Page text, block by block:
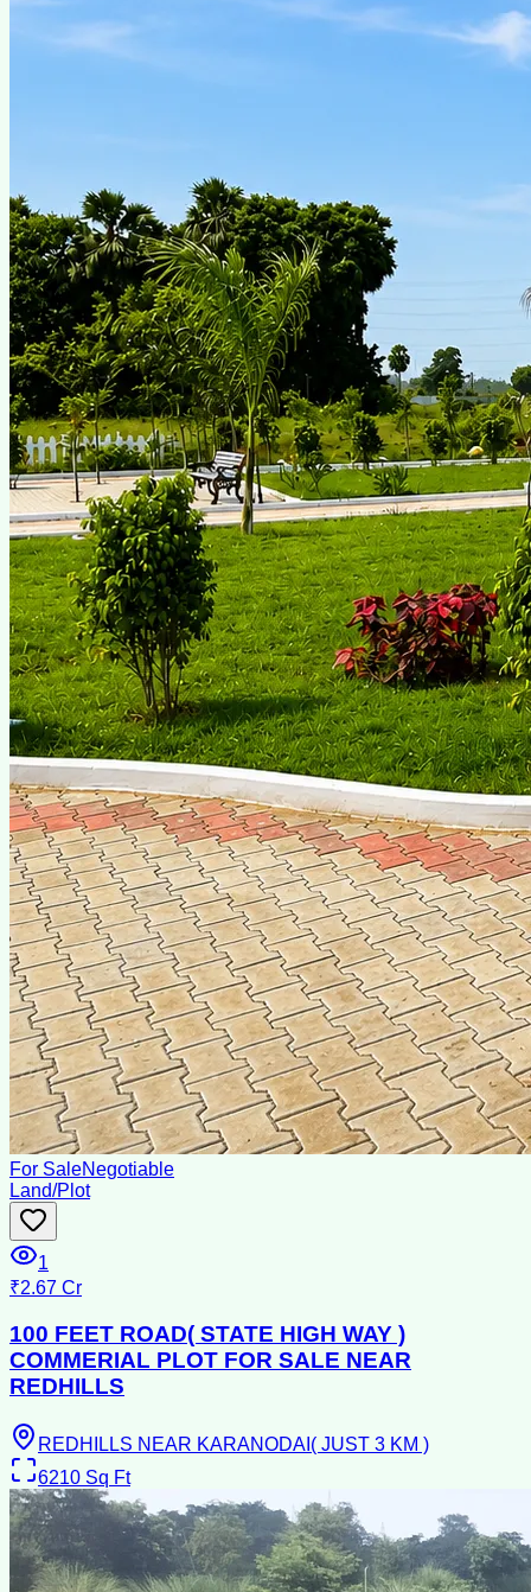
For SaleNegotiable
Land/Plot
1
₹2.67 Cr
100 FEET ROAD( STATE HIGH WAY )
COMMERIAL PLOT FOR SALE NEAR
REDHILLS
REDHILLS NEAR KARANODAI( JUST 3 KM )
6210 Sq Ft